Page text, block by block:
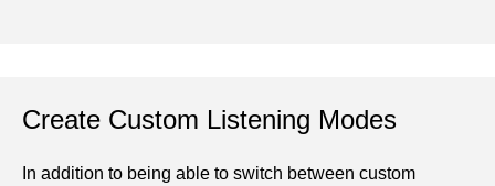
Create Custom Listening Modes
In addition to being able to switch between custom